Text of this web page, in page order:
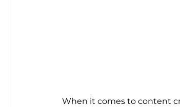
When it comes to content